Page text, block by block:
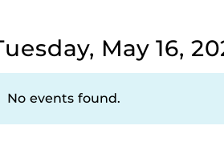
May 16,
No events found.